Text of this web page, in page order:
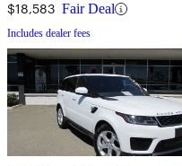
$18,583 Fair Deal
Includes dealer fees